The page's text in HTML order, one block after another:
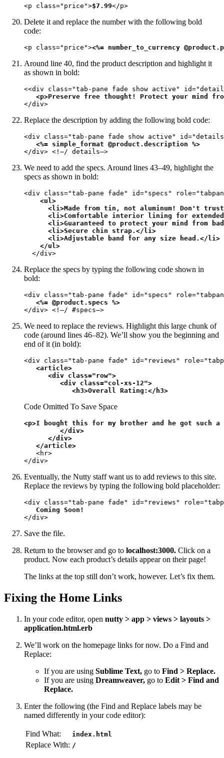
<p class="price">$7.99</p>
Delete it and replace the number with the following bold
code:
<p class="price"><%= number_to_currency
Around line 40, find the product description and highlight it
as shown in bold:
<<div class="tab-pane fade show active"
<p>Preserve free thought! Protect your mind
</div>
Replace the description by adding the following bold code:
<div class="tab-pane fade show active"
<%= simple_format @product.description %>
</div> <!—/ details—>
We need to add the specs. Around lines 43–49, highlight the
specs as shown in bold:
<div class="tab-pane fade" id="specs"
<ul>
<li>Made from tin, not aluminum! Don't
<li>Comfortable interior lining for
<li>Guaranteed to protect your mind from
      <li>Secure chin strap.</li>
      <li>Adjustable band for any size head.</li>
    </ul>
  </div>
Replace the specs by typing the following code shown in
bold:
<div class="tab-pane fade" id="specs"
<%= @product.specs %>
</div> <!—/ #specs—>
We need to replace the reviews. Highlight this large chunk of
code (around lines 46–82). We’ll show you the beginning and
end of it (in bold):
<div class="tab-pane fade" id="reviews"
<article>
      <div class="row">
         <div class="col-xs-12">
            <h3>Overall Rating:</h3>
Code Omitted To Save Space
<p>I bought this for my brother and he got
         </div>
      </div>
   </article>
   <hr>
</div>
Eventually, the Nutty staff want us to add reviews to this site.
Replace the reviews by typing the following bold placeholder:
<div class="tab-pane fade" id="reviews"
Coming Soon!
</div>
Save the file.
Return to the browser and go to localhost:3000. Click on a
product. Now each product’s details appear on their page!
The links at the top still don’t work, however. Let’s fix them.
Fixing the Home Links
In your code editor, open nutty > app > views > layouts >
application.html.erb
We’ll work on the homepage links for now. Do a Find and
Replace:
If you are using Sublime Text, go to Find > Replace.
If you are using Dreamweaver, go to Edit > Find and
Replace.
Enter the following (the Find and Replace labels may be
named differently in your code editor):
Find What: index.html
Replace With: /